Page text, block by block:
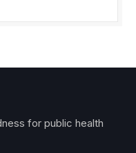
for public health